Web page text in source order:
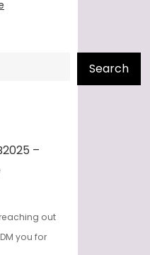
Search
–
out
you for